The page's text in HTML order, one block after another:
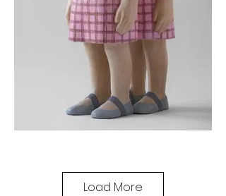
Load More